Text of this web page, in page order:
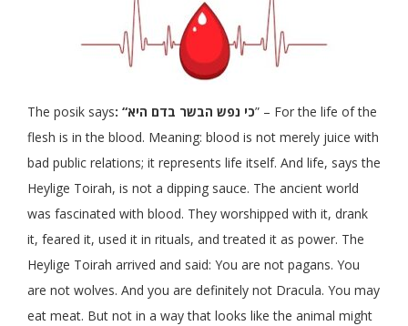
The posik says : “כי נפש הבשר בדם היא” – For the life of the
flesh is in the blood. Meaning: blood is not merely juice with
bad public relations; it represents life itself. And life, says the
Heylige Toirah, is not a dipping sauce. The ancient world
was fascinated with blood. They worshipped with it, drank
it, feared it, used it in rituals, and treated it as power. The
Heylige Toirah arrived and said: You are not pagans. You
are not wolves. And you are definitely not Dracula. You may
eat meat. But not in a way that looks like the animal might